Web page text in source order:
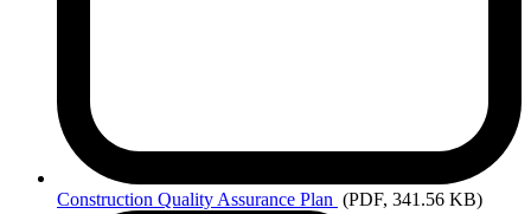
Construction Quality Assurance Plan (PDF, 341.56 KB)